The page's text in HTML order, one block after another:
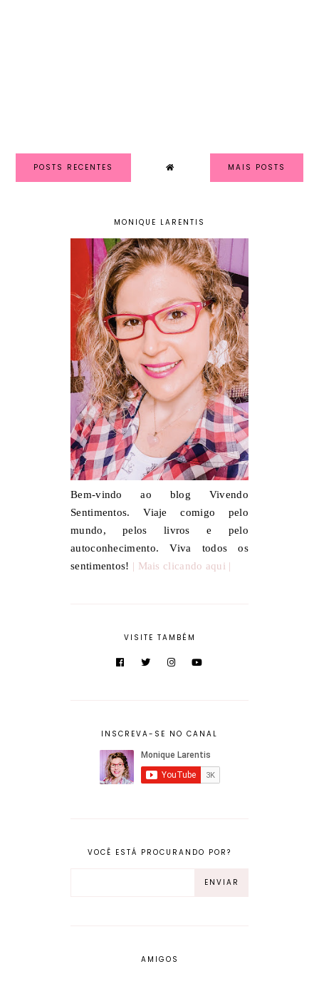
POSTS RECENTES MAIS POSTS
MONIQUE LARENTIS
Bem-vindo ao blog Vivendo
Sentimentos. Viaje comigo pelo
mundo, pelos livros e pelo
autoconhecimento. Viva todos os
sentimentos! | Mais clicando aqui |
VISITE TAMBÉM
INSCREVA-SE NO CANAL
VOCÊ ESTÁ PROCURANDO POR?
AMIGOS